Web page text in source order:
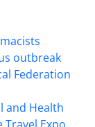
outbreak
Federation
and Health